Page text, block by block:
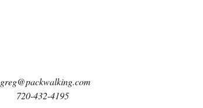
greg@packwalking.com
720-432-4195